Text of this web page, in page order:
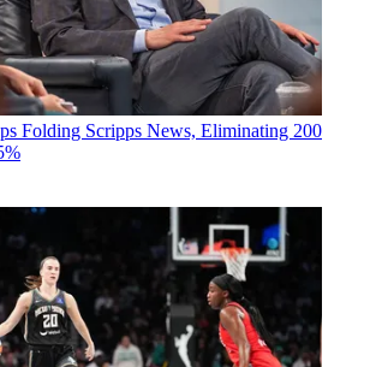
Folding Scripps News, Eliminating 200